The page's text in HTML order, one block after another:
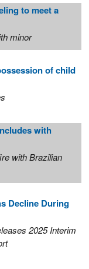
to meet a
minor
of child
with
with Brazilian
Decline During
2025 Interim